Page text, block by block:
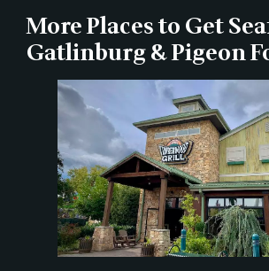
More Places to Get
Gatlinburg & Pigeon